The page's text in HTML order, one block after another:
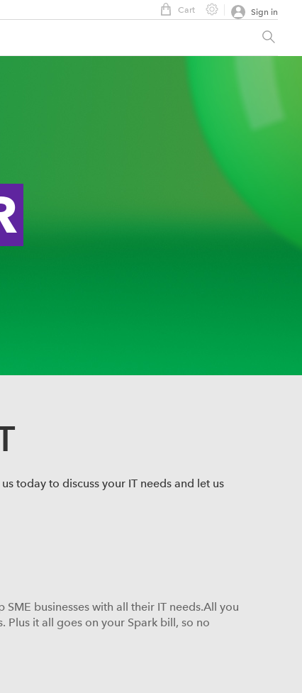
Sign in
Cart
today to discuss your IT needs and let us
businesses with all their IT needs.All you
Plus it all goes on your Spark bill, so no